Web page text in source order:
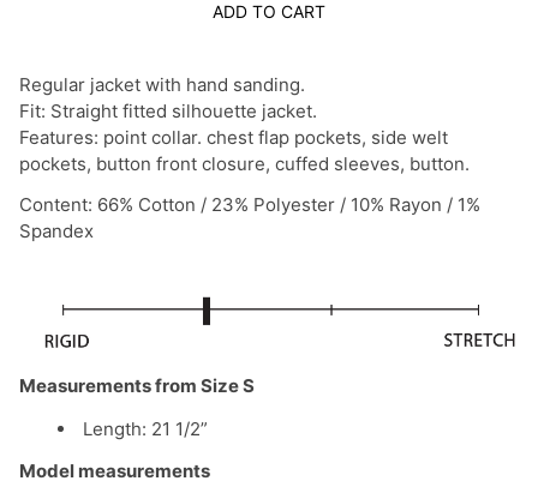
ADD TO CART
Regular jacket with hand sanding.
Fit: Straight fitted silhouette jacket.
Features: point collar. chest flap pockets, side welt
pockets, button front closure, cuffed sleeves, button.
Content: 66% Cotton / 23% Polyester / 10% Rayon / 1%
Spandex
Measurements from Size S
Length: 21 1/2”
Model measurements